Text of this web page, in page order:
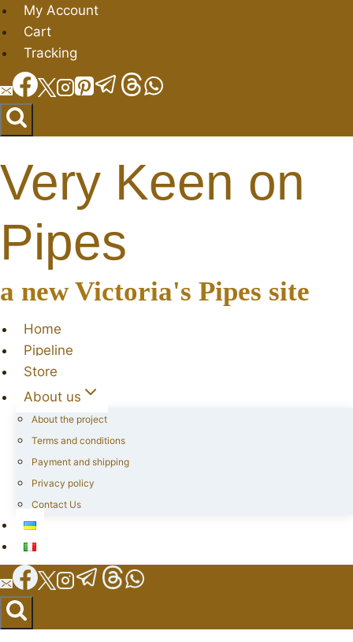
Skip
to
content
My Account
Cart
Tracking
Very Keen on
Pipes
a new Victoria's Pipes site
Home
Pipeline
Store
About us
About the project
Terms and conditions
Payment and shipping
Privacy policy
Contact Us